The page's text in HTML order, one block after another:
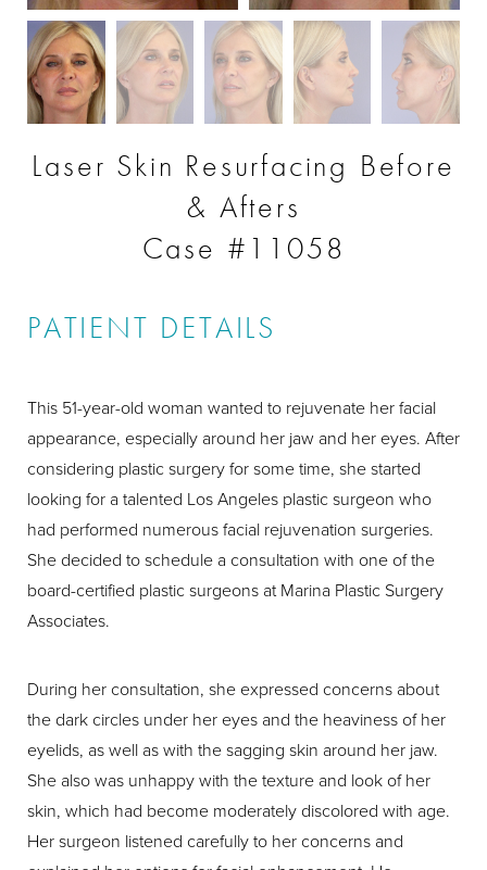
Laser Skin Resurfacing Before
& Afters
Case #11058
PATIENT DETAILS
This 51-year-old woman wanted to rejuvenate her facial
appearance, especially around her jaw and her eyes. After
considering plastic surgery for some time, she started
looking for a talented Los Angeles plastic surgeon who
had performed numerous facial rejuvenation surgeries.
She decided to schedule a consultation with one of the
board-certified plastic surgeons at Marina Plastic Surgery
Associates.
During her consultation, she expressed concerns about
the dark circles under her eyes and the heaviness of her
eyelids, as well as with the sagging skin around her jaw.
She also was unhappy with the texture and look of her
skin, which had become moderately discolored with age.
Her surgeon listened carefully to her concerns and